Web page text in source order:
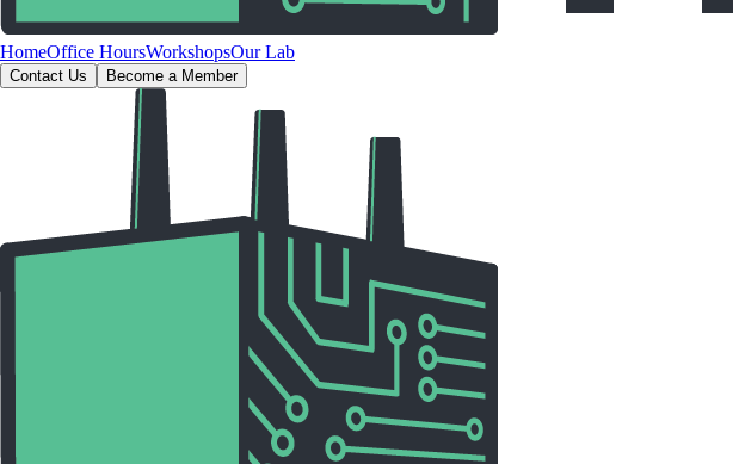
HomeOffice HoursWorkshopsOur Lab
Contact Us Become a Member